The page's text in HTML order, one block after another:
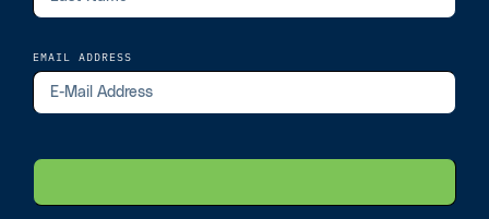
EMAIL ADDRESS